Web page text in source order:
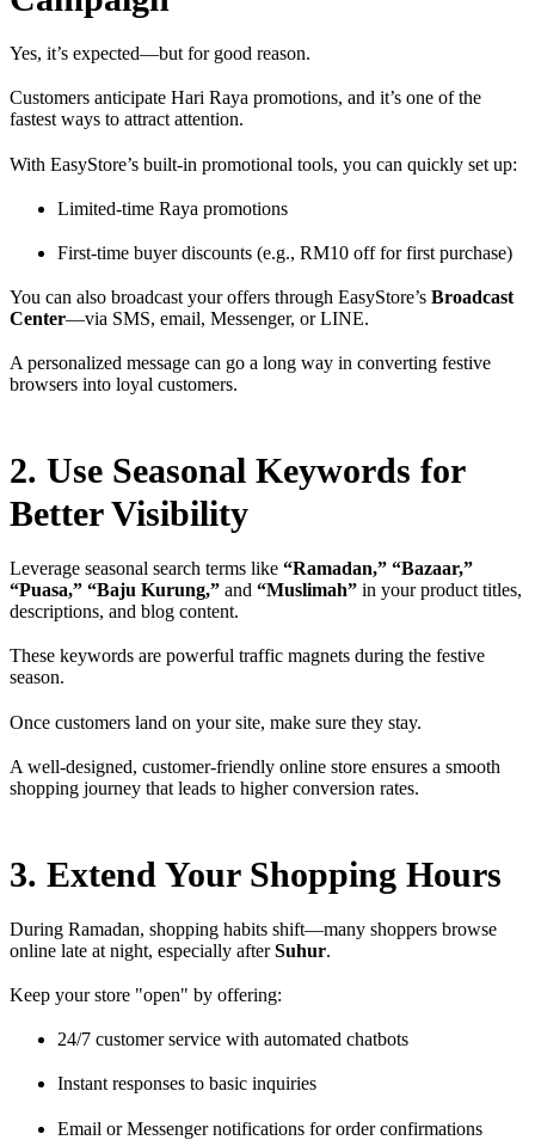
Yes, it’s expected—but for good reason.
Customers anticipate Hari Raya promotions, and it’s one of the
fastest ways to attract attention.
With EasyStore’s built-in promotional tools, you can quickly set up:
Limited-time Raya promotions
First-time buyer discounts (e.g., RM10 off for first purchase)
You can also broadcast your offers through EasyStore’s Broadcast
Center—via SMS, email, Messenger, or LINE.
A personalized message can go a long way in converting festive
browsers into loyal customers.
2. Use Seasonal Keywords for
Better Visibility
Leverage seasonal search terms like “Ramadan,” “Bazaar,”
“Puasa,” “Baju Kurung,” and “Muslimah” in your product titles,
descriptions, and blog content.
These keywords are powerful traffic magnets during the festive
season.
Once customers land on your site, make sure they stay.
A well-designed, customer-friendly online store ensures a smooth
shopping journey that leads to higher conversion rates.
3. Extend Your Shopping Hours
During Ramadan, shopping habits shift—many shoppers browse
online late at night, especially afterSuhur.
Keep your store "open" by offering:
24/7 customer service with automated chatbots
Instant responses to basic inquiries
Email or Messenger notifications for order confirmations